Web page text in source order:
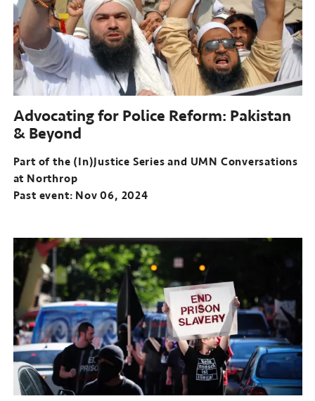
and
UMN
Conversations
at
Northrop
Past
event:
Oct
2024
Advocating for Police Reform: Pakistan
& Beyond
Part of the (In)Justice Series and UMN Conversations
at Northrop
Past event: Nov 06, 2024
of
the
(In)Justice
Series
and
UMN
Conversations
at
Northrop
Past